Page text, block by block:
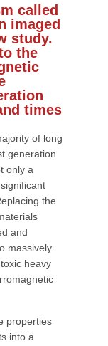
called
imaged
study.
the
times
of long
generation
only a
the
and
massively
heavy
properties
into a